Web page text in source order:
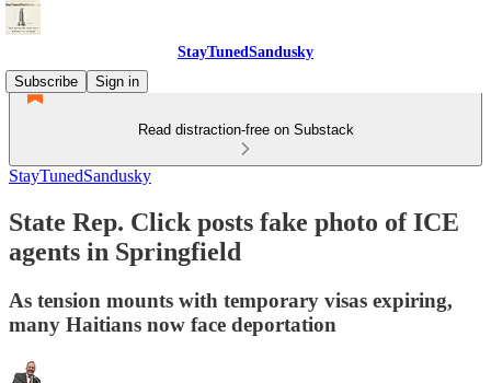
StayTunedSandusky
Subscribe
Sign in
Read distraction-free on Substack
StayTunedSandusky
State Rep. Click posts fake photo of ICE
agents in Springfield
As tension mounts with temporary visas expiring,
many Haitians now face deportation